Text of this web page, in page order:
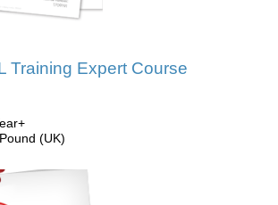
Training Expert Course
(UK)